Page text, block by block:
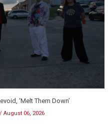
‘Melt Them Down’
August 06, 2026